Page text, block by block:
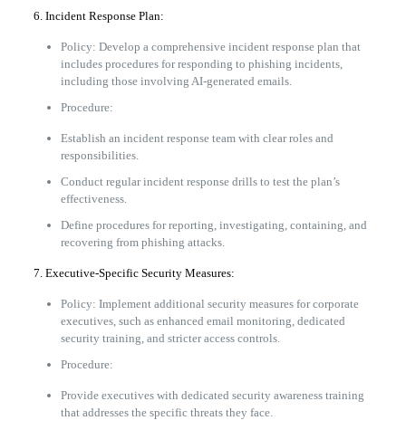
6. Incident Response Plan:
Policy: Develop a comprehensive incident response plan that
includes procedures for responding to phishing incidents,
including those involving AI-generated emails.
Procedure:
Establish an incident response team with clear roles and
responsibilities.
Conduct regular incident response drills to test the plan’s
effectiveness.
Define procedures for reporting, investigating, containing, and
recovering from phishing attacks.
7. Executive-Specific Security Measures:
Policy: Implement additional security measures for corporate
executives, such as enhanced email monitoring, dedicated
security training, and stricter access controls.
Procedure:
Provide executives with dedicated security awareness training
that addresses the specific threats they face.